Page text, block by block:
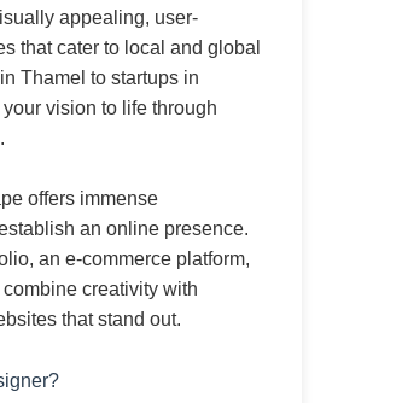
appealing, user-
that cater to local and global
Thamel to startups in
vision to life through
offers immense
an online presence.
an e-commerce platform,
creativity with
that stand out.